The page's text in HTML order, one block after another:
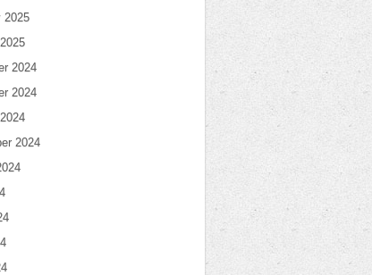
2025
2024
2024
2024